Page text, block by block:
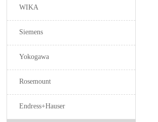
WIKA
Siemens
Yokogawa
Rosemount
Endress+Hauser